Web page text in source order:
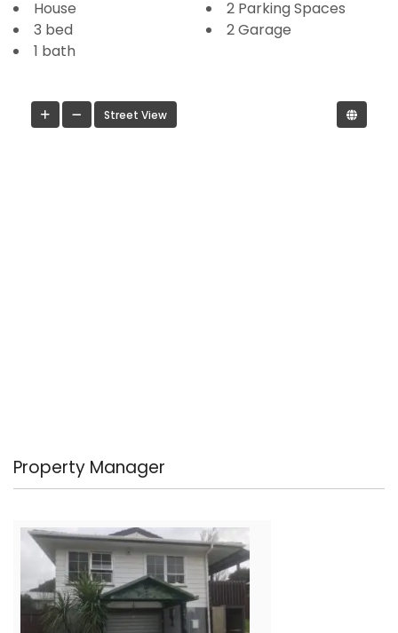
House
3 bed
1 bath
2 Parking Spaces
2 Garage
Street View
Property Manager